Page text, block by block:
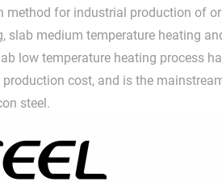
for industrial production of
slab medium temperature heating
low temperature heating process
cost, and is the
steel.